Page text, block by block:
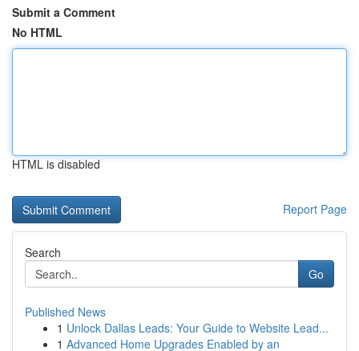
Submit a Comment
No HTML
HTML is disabled
Report Page
Search
Go
Published News
1 Unlock Dallas Leads: Your Guide to Website Lead...
1 Advanced Home Upgrades Enabled by an